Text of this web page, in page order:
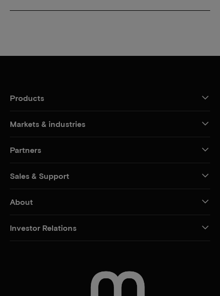
Products
Markets & industries
Partners
Sales & Support
About
Investor Relations